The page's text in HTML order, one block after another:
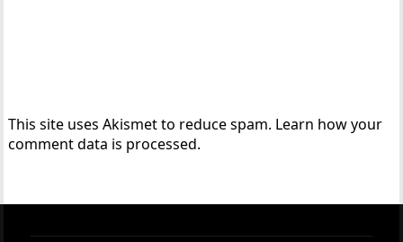
This site uses Akismet to reduce spam. Learn how your
comment data is processed.